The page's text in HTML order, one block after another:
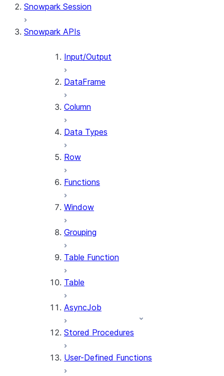
Snowpark Session
Snowpark APIs
Input/Output
DataFrame
Column
Data Types
Row
Functions
Window
Grouping
Table Function
Table
AsyncJob
Stored Procedures
User-Defined Functions